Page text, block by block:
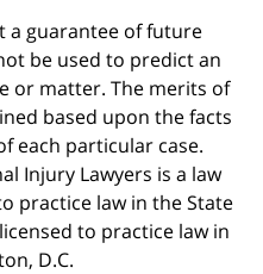
a guarantee of future
be used to predict an
or matter. The merits of
based upon the facts
each particular case.
Injury Lawyers is a law
practice law in the State
to practice law in
D.C.